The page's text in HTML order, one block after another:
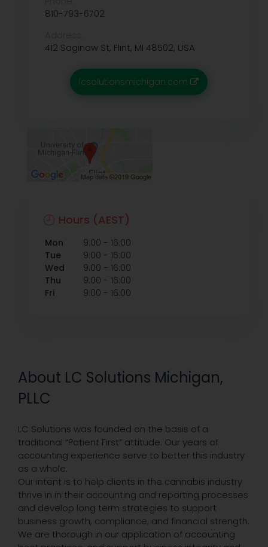
About LC Solutions Michigan,
PLLC
LC Solutions was founded on the basis of a
traditional “Patient First” attitude. Our years of
accounting experience serve to better this industry
as a whole.
Our intent is to help clients in the cannabis industry
thrive in in their accounting and reporting processes
and develop long term strategies to support
business growth, compliance, and financial strength.
We are thorough in our application of accounting
810-793-6702
412 Saginaw St, Flint, MI 48502, USA
lcsolutionsmichigan.com
Hours (AEST)
Mon 9:00 - 16:00
Tue
9:00 - 16:00
Wed
9:00 - 16:00
Thu
9:00 - 16:00
Fri
9:00 - 16:00